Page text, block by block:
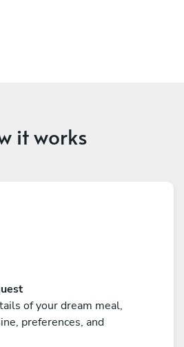
it works
of your dream meal,
preferences, and